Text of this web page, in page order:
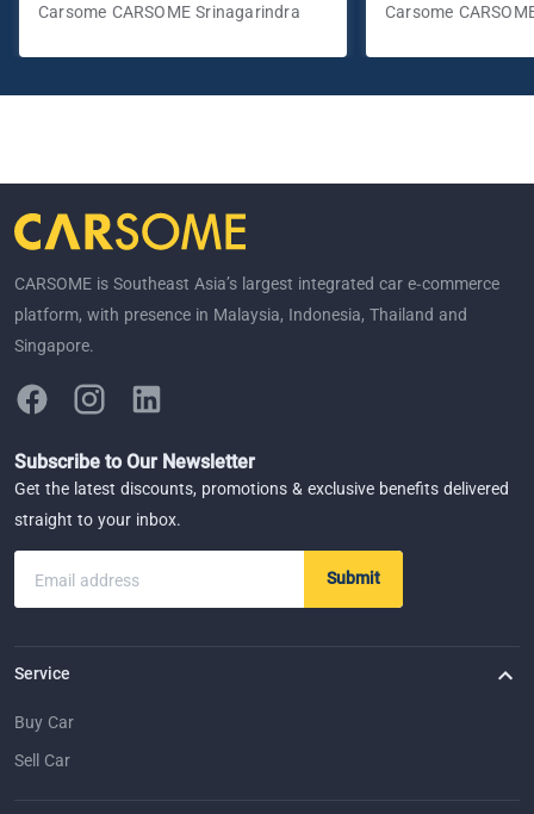
Carsome CARSOME Srinagarindra
Carsome
CARSOME is Southeast Asia’s largest integrated car e-commerce
platform, with presence in Malaysia, Indonesia, Thailand and
Singapore.
Subscribe to Our Newsletter
Get the latest discounts, promotions & exclusive benefits delivered
straight to your inbox.
Email address Submit
Service
Buy Car
Sell Car